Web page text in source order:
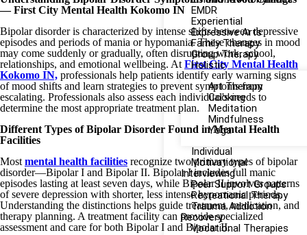
EMDR
Experiential
Expressive Arts
Family Therapy
Group Therapy
Holistic
Art Therapy
Cooking
Meditation
Mindfulness
Yoga
Individual
Motivational
Interviewing
Peer Support Groups
Recreational Therapy
Trauma Addiction
Recovery
Vocational Therapies
— First City Mental Health Kokomo IN
Bipolar disorder is characterized by intense shifts between depressive
episodes and periods of mania or hypomania. These changes in mood
may come suddenly or gradually, often disrupting work, school,
relationships, and emotional wellbeing. At First City Mental Health
Kokomo IN, professionals help patients identify early warning signs
of mood shifts and learn strategies to prevent symptoms from
escalating. Professionals also assess each individual's needs to
determine the most appropriate treatment plan.
Different Types of Bipolar Disorder Found in Mental Health
Facilities
Most mental health facilities recognize two primary types of bipolar
disorder—Bipolar I and Bipolar II. Bipolar I includes full manic
episodes lasting at least seven days, while Bipolar II involves patterns
of severe depression with shorter, less intense hypomanic periods.
Understanding the distinctions helps guide treatment, medication, and
therapy planning. A treatment facility can provide specialized
assessment and care for both Bipolar I and Bipolar II.